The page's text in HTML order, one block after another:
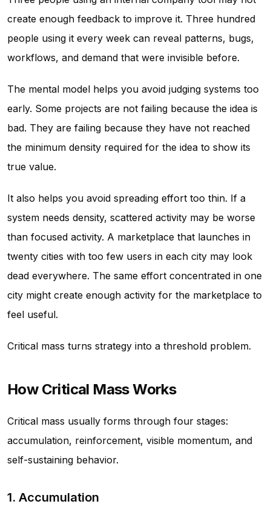
create enough feedback to improve it. Three hundred
people using it every week can reveal patterns, bugs,
workflows, and demand that were invisible before.
The mental model helps you avoid judging systems too
early. Some projects are not failing because the idea is
bad. They are failing because they have not reached
the minimum density required for the idea to show its
true value.
It also helps you avoid spreading effort too thin. If a
system needs density, scattered activity may be worse
than focused activity. A marketplace that launches in
twenty cities with too few users in each city may look
dead everywhere. The same effort concentrated in one
city might create enough activity for the marketplace to
feel useful.
Critical mass turns strategy into a threshold problem.
How Critical Mass Works
Critical mass usually forms through four stages:
accumulation, reinforcement, visible momentum, and
self-sustaining behavior.
1. Accumulation